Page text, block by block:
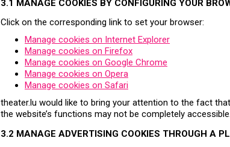
3.1 MANAGE COOKIES BY CONFIGURING YOUR
Click on the corresponding link to set your browser:
Manage cookies on Internet Explorer
Manage cookies on Firefox
Manage cookies on Google Chrome
Manage cookies on Opera
Manage cookies on Safari
theater.lu would like to bring your attention to the fact
the website’s functions may not be completely accessible.
3.2 MANAGE ADVERTISING COOKIES THROUGH A